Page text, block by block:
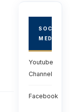
SOCIAL
MEDIA
Youtube
Channel
Facebook